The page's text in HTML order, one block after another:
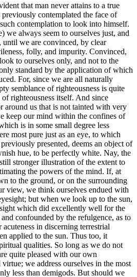
that man never attains to a true
contemplated the face of
contemplation to look into himself.
we always seem to ourselves just, and
we are convinced, by clear
folly, and impurity. Convinced,
to ourselves only, and not to the
standard by the application of which
For, since we are all naturally
semblance of righteousness is quite
righteousness itself. And since
around us that is not tainted with very
keep our mind within the confines of
is in some small degree less
most pure just as an eye, to which
presented, deems an object of
hue, to be perfectly white. Nay, the
stronger illustration of the extent to
the powers of the mind. If, at
to the ground, or on the surrounding
view, we think ourselves endued with
but when we look up to the sun,
which did excellently well for the
confounded by the refulgence, as to
in discerning terrestrial
applied to the sun. Thus too, it
qualities. So long as we do not
quite pleased with our own
we address ourselves in the most
less than demigods. But should we